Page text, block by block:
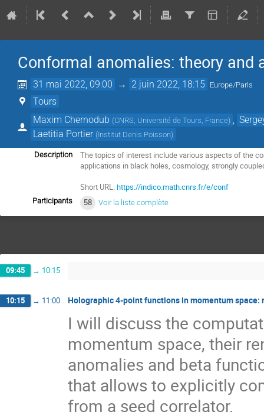
Conformal anomalies: theory and
31 mai 2022, 09:00 → 2 juin 2022, 18:15 Europe/Paris
Tours
Maxim Chernodub (CNRS, Université de Tours, France)
Laetitia Portier (Institut Denis Poisson)
Description
The topics of interest include various aspects of the
applications in black holes, cosmology, strongly
Short URL:https://indico.math.cnrs.fr/e/conf
Participants 58 Voir la liste complète
09:45 → 10:15
10:15 → 11:00 Holographic 4-point functions in momentum
I will discuss the
momentum space, their
anomalies and beta
that allows to explicitly
from a seed correlator.